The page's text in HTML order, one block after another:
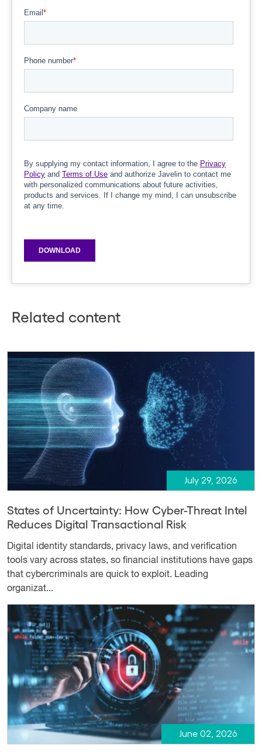
Related content
July 29, 2026
States of Uncertainty: How Cyber-Threat Intel
Reduces Digital Transactional Risk
Digital identity standards, privacy laws, and verification
tools vary across states, so financial institutions have gaps
that cybercriminals are quick to exploit. Leading
organizat...
June 02, 2026